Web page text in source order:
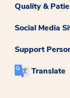
Quality &
Social Media
Support
Translate